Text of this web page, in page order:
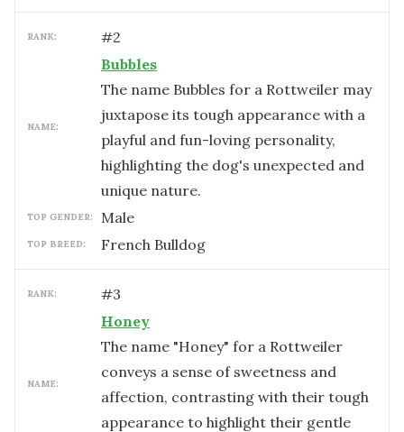
RANK: #2
NAME:
Bubbles
The name Bubbles for a Rottweiler may
juxtapose its tough appearance with a
playful and fun-loving personality,
highlighting the dog's unexpected and
unique nature.
TOP GENDER: male
TOP BREED: French Bulldog
RANK: #3
NAME:
Honey
The name "Honey" for a Rottweiler
conveys a sense of sweetness and
affection, contrasting with their tough
appearance to highlight their gentle